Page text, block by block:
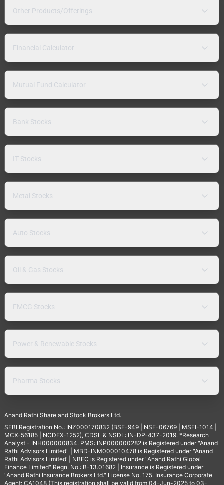
Other Products/Offerings
Financial Calculator
Mutual Fund Calculator
Bank Stocks
IT Stocks
Metal Stocks
Auto Stocks
Oil & Gas Stocks
FMCG Stocks
Power & Renewable Stocks
Pharma Stocks
Anand Rathi Share and Stock Brokers Ltd.
SEBI Registration No.: INZ000170832 (BSE-949 | NSE-06769 | MSEI-1014 |
MCX-56185 | NCDEX-1252), CDSL & NSDL: IN-DP-437-2019. *Research
Analyst - INH000000834. PMS: INP000000282 is Registered under "Anand
Rathi Advisors Limited" | MBD-INM000010478 is Registered under "Anand
Rathi Advisors Limited"| NBFC is Registered under "Anand Rathi Global
Finance Limited" Regn. No.: B-13.01682 | Insurance is Registered under
"Anand Rathi Insurance Brokers Ltd." License No. 175. Insurance Corporate
Agent: CA1048 (This registration shall be valid from 04-Jun-2025 to 03-